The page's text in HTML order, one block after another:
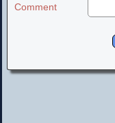
Comment